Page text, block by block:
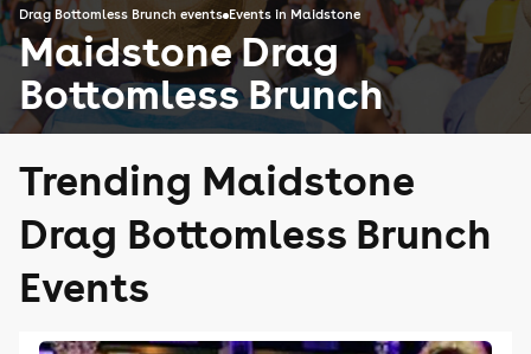
Drag Bottomless Brunch events Events in Maidstone
Maidstone Drag
Bottomless Brunch
Trending Maidstone
Drag Bottomless Brunch
Events